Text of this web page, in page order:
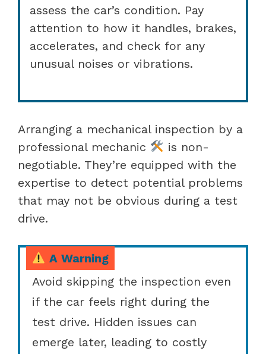
assess the car’s condition. Pay
attention to how it handles, brakes,
accelerates, and check for any
unusual noises or vibrations.
Arranging a mechanical inspection by a
professional mechanic
is non-
negotiable. They’re equipped with the
expertise to detect potential problems
that may not be obvious during a test
drive.
A Warning
Avoid skipping the inspection even
if the car feels right during the
test drive. Hidden issues can
emerge later, leading to costly